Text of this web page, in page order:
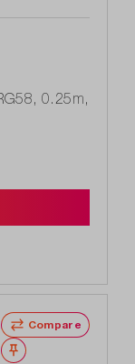
0.25m,
Compare
Wishlist